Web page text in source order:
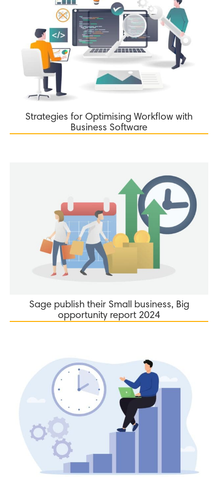
Strategies for Optimising Workflow with
Business Software
Sage publish their Small business, Big
opportunity report 2024